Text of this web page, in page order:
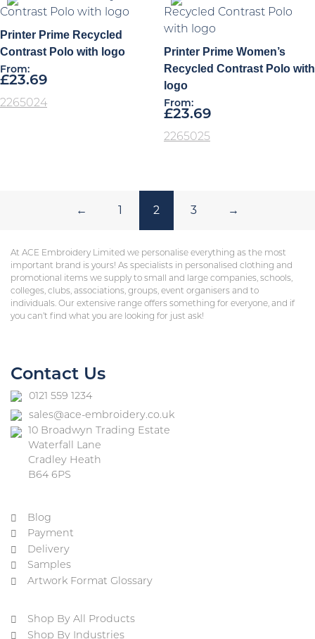
Printer Prime Recycled
Contrast Polo with logo
From:
£23.69
2265024
Printer Prime Women’s
Recycled Contrast Polo with
logo
From:
£23.69
2265025
← 1 2 3 →
At ACE Embroidery Limited we personalise everything as the most
important brand is yours! As specialists in personalised clothing and
promotional items we supply to small and large companies, schools,
colleges, clubs, associations, groups, event organisers and to
individuals. Our extensive range offers something for everyone, and if
you can’t find what you are looking for just ask!
Contact Us
0121 559 1234
sales@ace-embroidery.co.uk
10 Broadwyn Trading Estate
Waterfall Lane
Cradley Heath
B64 6PS
Blog
Payment
Delivery
Samples
Artwork Format Glossary
Shop By All Products
Shop By Industries